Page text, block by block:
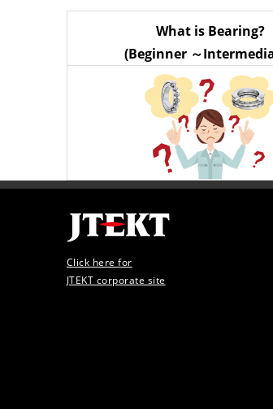
What is Bearing?
(Beginner ～
Click here for
JTEKT corporate site